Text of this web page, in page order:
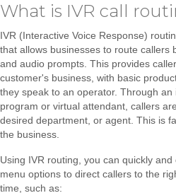
What is IVR call
IVR (Interactive Voice Response)
that allows businesses to route callers
and audio prompts. This provides
customer's business, with basic
they speak to an operator. Through
program or virtual attendant, callers
desired department, or agent. This is
the business.
Using IVR routing, you can quickly
menu options to direct callers to the
time, such as: